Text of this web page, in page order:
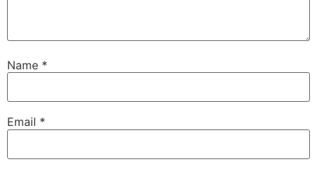
Name *
Email *